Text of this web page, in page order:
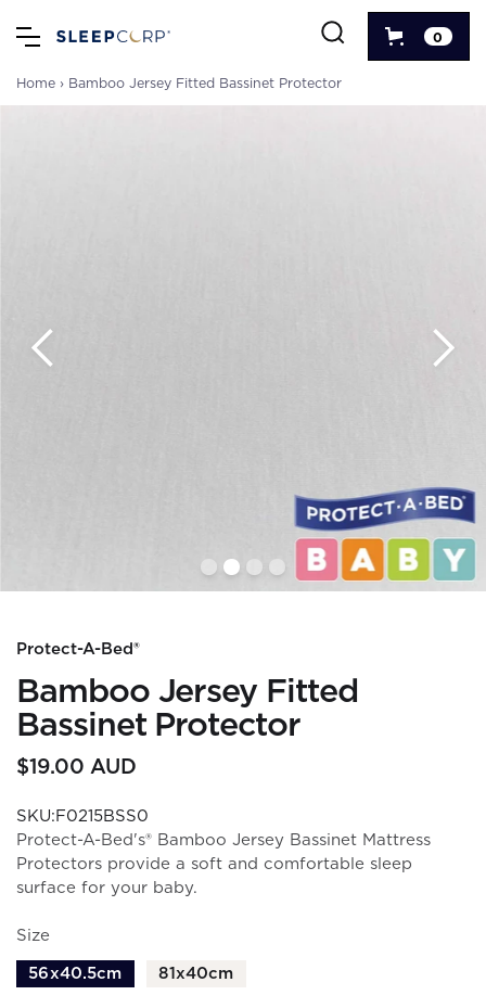
0
Home › Bamboo Jersey Fitted Bassinet Protector
Protect-A-Bed®
Bamboo Jersey Fitted
Bassinet Protector
$19.00 AUD
SKU:F0215BSS0
Protect-A-Bed's® Bamboo Jersey Bassinet Mattress
Protectors provide a soft and comfortable sleep
surface for your baby.
Size
56x40.5cm 81x40cm